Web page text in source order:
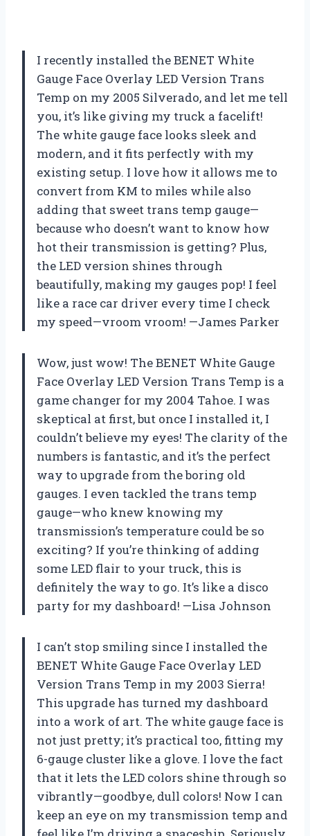
I recently installed the BENET White
Gauge Face Overlay LED Version Trans
Temp on my 2005 Silverado, and let me tell
you, it’s like giving my truck a facelift!
The white gauge face looks sleek and
modern, and it fits perfectly with my
existing setup. I love how it allows me to
convert from KM to miles while also
adding that sweet trans temp gauge—
because who doesn’t want to know how
hot their transmission is getting? Plus,
the LED version shines through
beautifully, making my gauges pop! I feel
like a race car driver every time I check
my speed—vroom vroom! —James Parker
Wow, just wow! The BENET White Gauge
Face Overlay LED Version Trans Temp is a
game changer for my 2004 Tahoe. I was
skeptical at first, but once I installed it, I
couldn’t believe my eyes! The clarity of the
numbers is fantastic, and it’s the perfect
way to upgrade from the boring old
gauges. I even tackled the trans temp
gauge—who knew knowing my
transmission’s temperature could be so
exciting? If you’re thinking of adding
some LED flair to your truck, this is
definitely the way to go. It’s like a disco
party for my dashboard! —Lisa Johnson
I can’t stop smiling since I installed the
BENET White Gauge Face Overlay LED
Version Trans Temp in my 2003 Sierra!
This upgrade has turned my dashboard
into a work of art. The white gauge face is
not just pretty; it’s practical too, fitting my
6-gauge cluster like a glove. I love the fact
that it lets the LED colors shine through so
vibrantly—goodbye, dull colors! Now I can
keep an eye on my transmission temp and